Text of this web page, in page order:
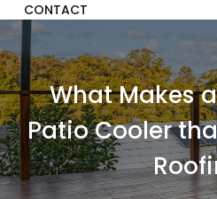
CONTACT
What Makes
Patio Cooler